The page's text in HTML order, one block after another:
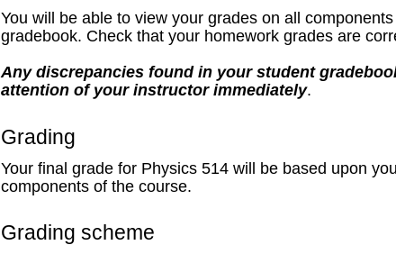
Illinois
at
Urbana-
Champaign
You will be able to view your grades on all
gradebook. Check that your homework grades are
Any discrepancies found in your student
attention of your instructor immediately.
Grading
Your final grade for Physics 514 will be based upon
components of the course.
Grading scheme